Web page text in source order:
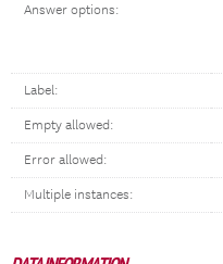
Answer options:
Label:
Empty allowed:
Error allowed:
Multiple instances: